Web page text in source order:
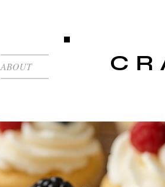
ABOUT